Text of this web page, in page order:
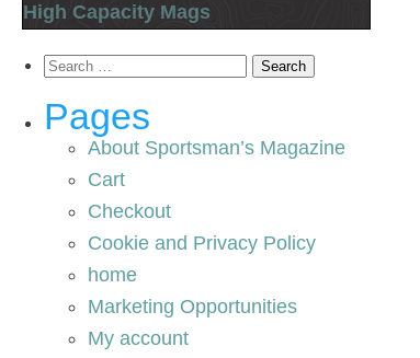
High Capacity Mags
Search
Pages
About Sportsman’s Magazine
Cart
Checkout
Cookie and Privacy Policy
home
Marketing Opportunities
My account